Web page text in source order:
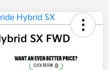
SX FWD